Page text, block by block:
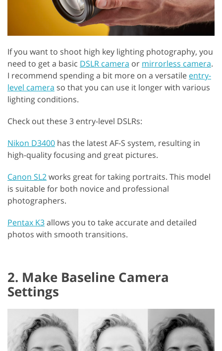
If you want to shoot high key lighting photography, you
need to get a basic DSLR camera or mirrorless camera.
I recommend spending a bit more on a versatile entry-
level camera so that you can use it longer with various
lighting conditions.
Check out these 3 entry-level DSLRs:
Nikon D3400 has the latest AF-S system, resulting in
high-quality focusing and great pictures.
Canon SL2works great for taking portraits. This model
is suitable for both novice and professional
photographers.
Pentax K3allows you to take accurate and detailed
photos with smooth transitions.
2. Make Baseline Camera
Settings